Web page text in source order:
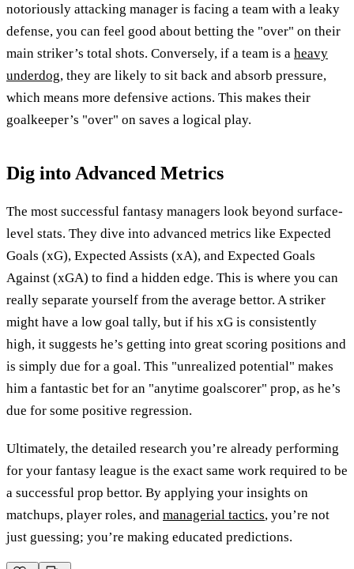
notoriously attacking manager is facing a team with a leaky
defense, you can feel good about betting the "over" on their
main striker’s total shots. Conversely, if a team is a heavy
underdog, they are likely to sit back and absorb pressure,
which means more defensive actions. This makes their
goalkeeper’s "over" on saves a logical play.
Dig into Advanced Metrics
The most successful fantasy managers look beyond surface-
level stats. They dive into advanced metrics like Expected
Goals (xG), Expected Assists (xA), and Expected Goals
Against (xGA) to find a hidden edge. This is where you can
really separate yourself from the average bettor. A striker
might have a low goal tally, but if his xG is consistently
high, it suggests he’s getting into great scoring positions and
is simply due for a goal. This "unrealized potential" makes
him a fantastic bet for an "anytime goalscorer" prop, as he’s
due for some positive regression.
Ultimately, the detailed research you’re already performing
for your fantasy league is the exact same work required to be
a successful prop bettor. By applying your insights on
matchups, player roles, and managerial tactics, you’re not
just guessing; you’re making educated predictions.